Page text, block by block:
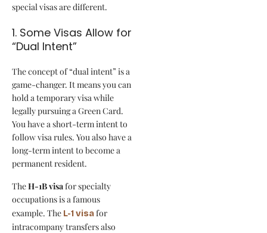
special visas are different.
1. Some Visas Allow for
“Dual Intent”
The concept of “dual intent” is a
game-changer. It means you can
hold a temporary visa while
legally pursuing a Green Card.
You have a short-term intent to
follow visa rules. You also have a
long-term intent to become a
permanent resident.
TheH-1B visafor specialty
occupations is a famous
example. The L-1 visafor
intracompany transfers also